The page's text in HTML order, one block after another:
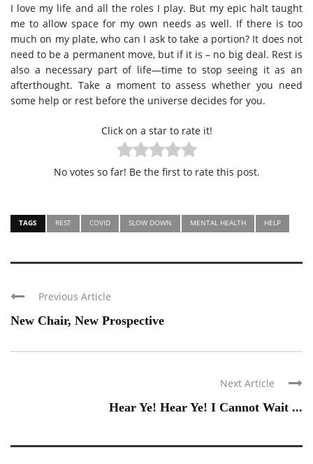
I love my life and all the roles I play. But my epic halt taught
me to allow space for my own needs as well. If there is too
much on my plate, who can I ask to take a portion? It does not
need to be a permanent move, but if it is – no big deal. Rest is
also a necessary part of life—time to stop seeing it as an
afterthought. Take a moment to assess whether you need
some help or rest before the universe decides for you.
Click on a star to rate it!
No votes so far! Be the first to rate this post.
TAGS REST COVID SLOW DOWN MENTAL HEALTH HELP
Previous Article
New Chair, New Prospective
Next Article
Hear Ye! Hear Ye! I Cannot Wait ...